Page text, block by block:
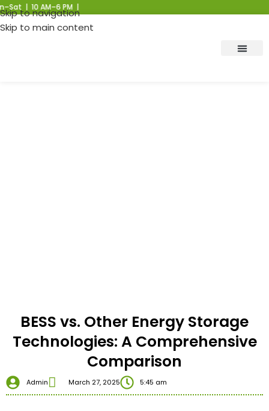
Skip to navigation
Skip to main content
10 AM–6 PM |
BESS vs. Other Energy Storage
Technologies: A Comprehensive
Comparison
Admin March 27, 2025 5:45 am